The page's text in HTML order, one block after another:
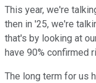
This year, we're
then in '25, we're
that's by looking at
have 90% confirmed
The long term for us